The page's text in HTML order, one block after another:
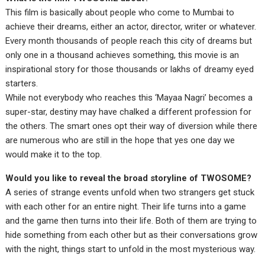
This film is basically about people who come to Mumbai to
achieve their dreams, either an actor, director, writer or whatever.
Every month thousands of people reach this city of dreams but
only one in a thousand achieves something, this movie is an
inspirational story for those thousands or lakhs of dreamy eyed
starters.
While not everybody who reaches this ‘Mayaa Nagri’ becomes a
super-star, destiny may have chalked a different profession for
the others. The smart ones opt their way of diversion while there
are numerous who are still in the hope that yes one day we
would make it to the top.
Would you like to reveal the broad storyline of TWOSOME?
A series of strange events unfold when two strangers get stuck
with each other for an entire night. Their life turns into a game
and the game then turns into their life. Both of them are trying to
hide something from each other but as their conversations grow
with the night, things start to unfold in the most mysterious way.